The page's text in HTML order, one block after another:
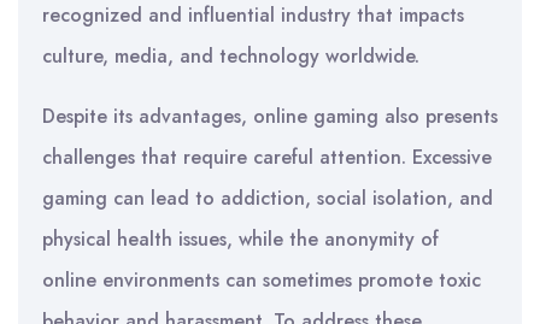
recognized and influential industry that impacts
culture, media, and technology worldwide.
Despite its advantages, online gaming also presents
challenges that require careful attention. Excessive
gaming can lead to addiction, social isolation, and
physical health issues, while the anonymity of
online environments can sometimes promote toxic